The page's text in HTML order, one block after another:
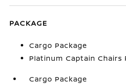
PACKAGE
Cargo Package
Platinum Captain Chairs
Cargo Package